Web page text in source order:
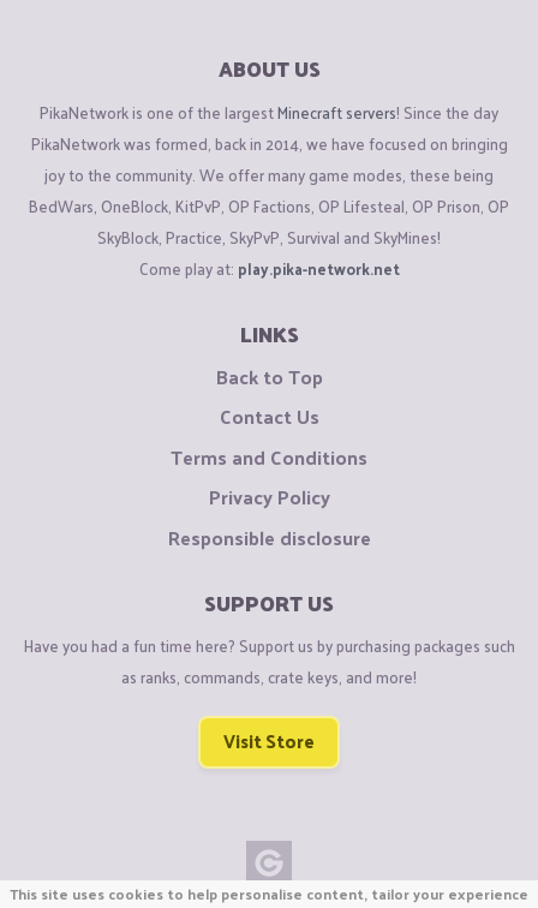
ABOUT US
PikaNetwork is one of the largestMinecraft servers! Since the day
PikaNetwork was formed, back in 2014, we have focused on bringing
joy to the community. We offer many game modes, these being
BedWars, OneBlock, KitPvP, OP Factions, OP Lifesteal, OP Prison, OP
SkyBlock, Practice, SkyPvP, Survival and SkyMines!
Come play at: play.pika-network.net
LINKS
Back to Top
Contact Us
Terms and Conditions
Privacy Policy
Responsible disclosure
SUPPORT US
Have you had a fun time here? Support us by purchasing packages such
as ranks, commands, crate keys, and more!
Visit Store
This site uses cookies to help personalise content, tailor your experience